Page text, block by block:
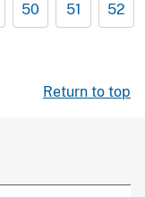
50 51 52
Return to top